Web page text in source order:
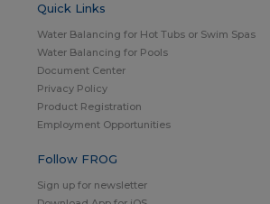
Quick Links
Water Balancing for Hot Tubs or Swim Spas
Water Balancing for Pools
Document Center
Privacy Policy
Product Registration
Employment Opportunities
Follow FROG
Sign up for newsletter